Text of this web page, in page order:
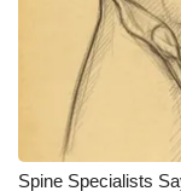
Spine Specialists